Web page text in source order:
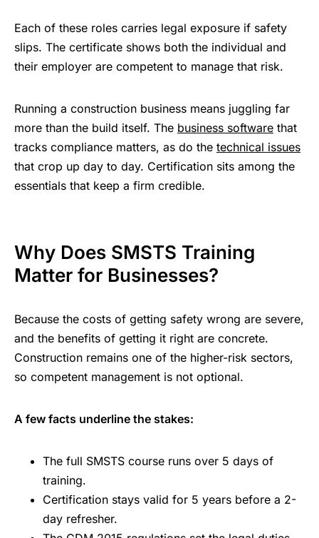
Each of these roles carries legal exposure if safety
slips. The certificate shows both the individual and
their employer are competent to manage that risk.
Running a construction business means juggling far
more than the build itself. The business software that
tracks compliance matters, as do the technical issues
that crop up day to day. Certification sits among the
essentials that keep a firm credible.
Why Does SMSTS Training
Matter for Businesses?
Because the costs of getting safety wrong are severe,
and the benefits of getting it right are concrete.
Construction remains one of the higher-risk sectors,
so competent management is not optional.
A few facts underline the stakes:
The full SMSTS course runs over 5 days of
training.
Certification stays valid for 5 years before a 2-
day refresher.